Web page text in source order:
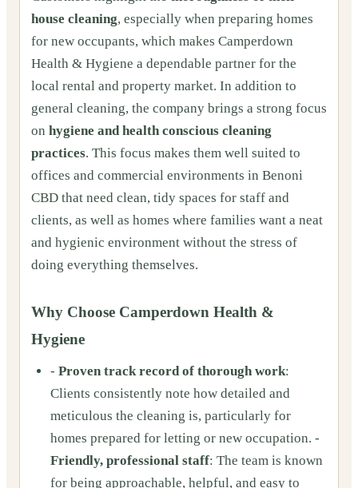
house cleaning, especially when preparing homes
for new occupants, which makes Camperdown
Health & Hygiene a dependable partner for the
local rental and property market. In addition to
general cleaning, the company brings a strong focus
on hygiene and health conscious cleaning
practices. This focus makes them well suited to
offices and commercial environments in Benoni
CBD that need clean, tidy spaces for staff and
clients, as well as homes where families want a neat
and hygienic environment without the stress of
doing everything themselves.
Why Choose Camperdown Health &
Hygiene
- Proven track record of thorough work:
Clients consistently note how detailed and
meticulous the cleaning is, particularly for
homes prepared for letting or new occupation. -
Friendly, professional staff: The team is known
for being approachable, helpful, and easy to